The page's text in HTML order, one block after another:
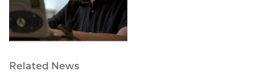
Related News